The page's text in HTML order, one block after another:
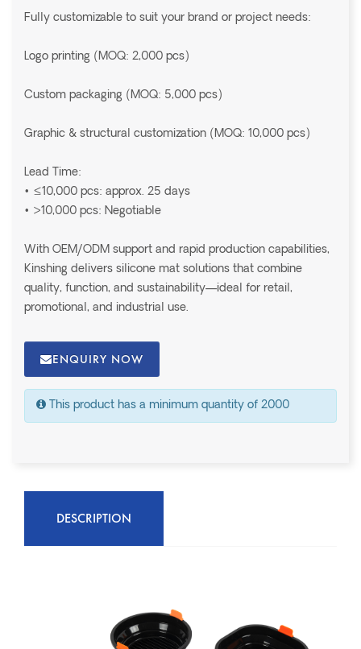
Fully customizable to suit your brand or project needs:
Logo printing (MOQ: 2,000 pcs)
Custom packaging (MOQ: 5,000 pcs)
Graphic & structural customization (MOQ: 10,000 pcs)
Lead Time:
• ≤10,000 pcs: approx. 25 days
• >10,000 pcs: Negotiable
With OEM/ODM support and rapid production capabilities,
Kinshing delivers silicone mat solutions that combine
quality, function, and sustainability—ideal for retail,
promotional, and industrial use.
ENQUIRY NOW
This product has a minimum quantity of 2000
DESCRIPTION